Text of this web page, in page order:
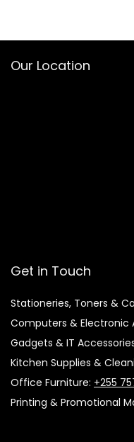
Our Location
Get in Touch
Stationeries, Toners &
Computers & Electronic
Gadgets & IT
Kitchen Supplies &
Office Furniture: +255
Printing & Promotional